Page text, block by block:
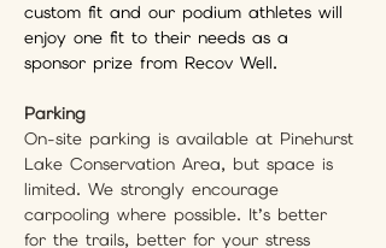
custom fit and our podium athletes will
enjoy one fit to their needs as a
sponsor prize from Recov Well.
Parking
On-site parking is available at Pinehurst
Lake Conservation Area, but space is
limited. We strongly encourage
carpooling where possible. It’s better
for the trails, better for your stress